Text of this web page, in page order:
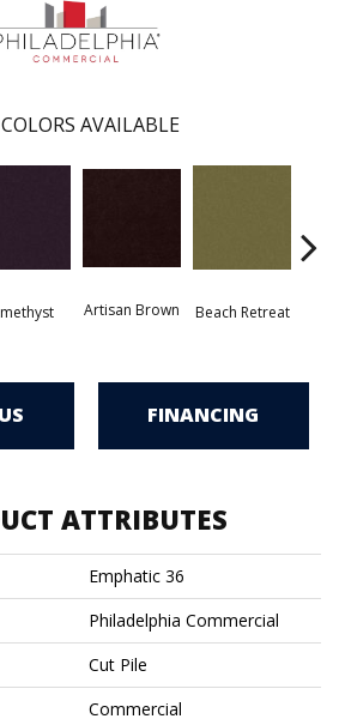
COLORS AVAILABLE
Artisan Brown Beach Retreat
FINANCING
ATTRIBUTES
Emphatic 36
Philadelphia Commercial
Cut Pile
Commercial